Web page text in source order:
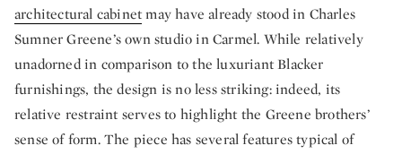
architectural cabinetmay have already stood in Charles
Sumner Greene’s own studio in Carmel. While relatively
unadorned in comparison to the luxuriant Blacker
furnishings, the design is no less striking: indeed, its
relative restraint serves to highlight the Greene brothers’
sense of form. The piece has several features typical of